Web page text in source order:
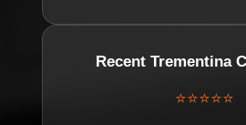
Recent Trementina
⭐⭐⭐⭐⭐